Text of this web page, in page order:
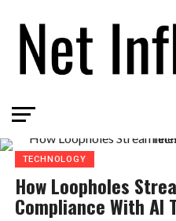
TECHNOLOGY
How Loopholes
Compliance With AI